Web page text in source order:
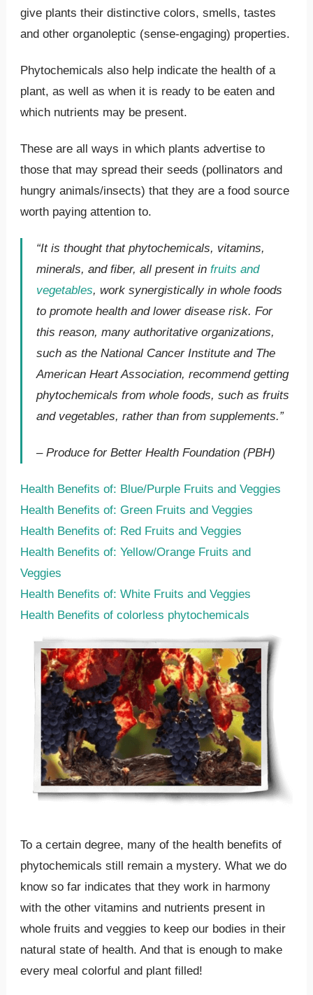
give plants their distinctive colors, smells, tastes
and other organoleptic (sense-engaging) properties.
Phytochemicals also help indicate the health of a
plant, as well as when it is ready to be eaten and
which nutrients may be present.
These are all ways in which plants advertise to
those that may spread their seeds (pollinators and
hungry animals/insects) that they are a food source
worth paying attention to.
“It is thought that phytochemicals, vitamins,
minerals, and fiber, all present in fruits and
vegetables, work synergistically in whole foods
to promote health and lower disease risk. For
this reason, many authoritative organizations,
such as the National Cancer Institute and The
American Heart Association, recommend getting
phytochemicals from whole foods, such as fruits
and vegetables, rather than from supplements.”
– Produce for Better Health Foundation (PBH)
Health Benefits of: Blue/Purple Fruits and Veggies
Health Benefits of: Green Fruits and Veggies
Health Benefits of: Red Fruits and Veggies
Health Benefits of: Yellow/Orange Fruits and
Veggies
Health Benefits of: White Fruits and Veggies
Health Benefits of colorless phytochemicals
To a certain degree, many of the health benefits of
phytochemicals still remain a mystery. What we do
know so far indicates that they work in harmony
with the other vitamins and nutrients present in
whole fruits and veggies to keep our bodies in their
natural state of health. And that is enough to make
every meal colorful and plant filled!